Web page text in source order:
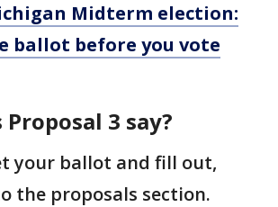
Midterm election:
ballot before you vote
3 say?
your ballot and fill out,
the proposals section.